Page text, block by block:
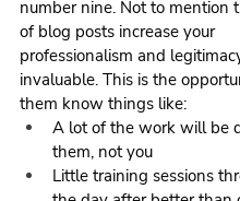
number nine. Not to mention
of blog posts increase your
professionalism and
invaluable. This is the
them know things like:
A lot of the work will be
them, not you
Little training sessions